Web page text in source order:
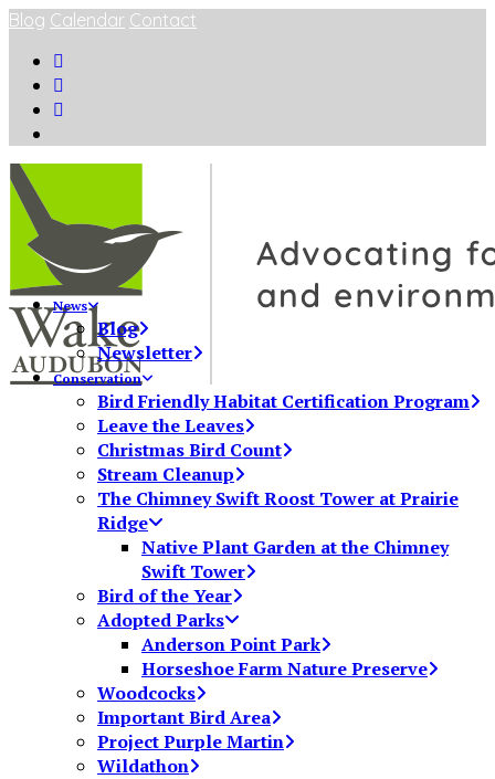
Blog Calendar Contact
News
Blog
Newsletter
Conservation
Bird Friendly Habitat Certification Program
Leave the Leaves
Christmas Bird Count
Stream Cleanup
The Chimney Swift Roost Tower at Prairie
Ridge
Native Plant Garden at the Chimney
Swift Tower
Bird of the Year
Adopted Parks
Anderson Point Park
Horseshoe Farm Nature Preserve
Woodcocks
Important Bird Area
Project Purple Martin
Wildathon